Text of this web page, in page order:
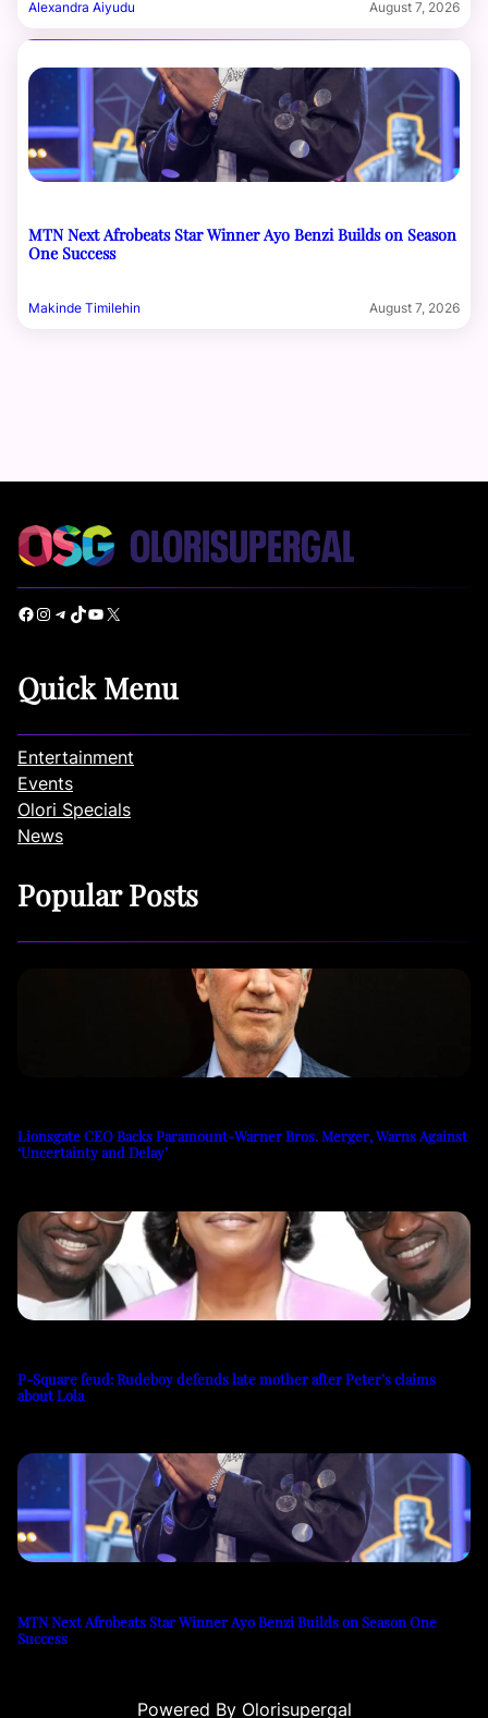
Alexandra Aiyudu August 7, 2026
MTN Next Afrobeats Star Winner Ayo Benzi Builds on Season
One Success
Makinde Timilehin August 7, 2026
Facebook Instagram Telegram TikTok YouTube X
Quick Menu
Entertainment
Events
Olori Specials
News
Popular Posts
Lionsgate CEO Backs Paramount-Warner Bros. Merger, Warns Against
‘Uncertainty and Delay’
P-Square feud: Rudeboy defends late mother after Peter’s claims
about Lola
MTN Next Afrobeats Star Winner Ayo Benzi Builds on Season One
Success
Powered By Olorisupergal